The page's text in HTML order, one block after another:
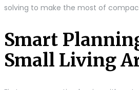
solving to make the most of
Smart
Small Living